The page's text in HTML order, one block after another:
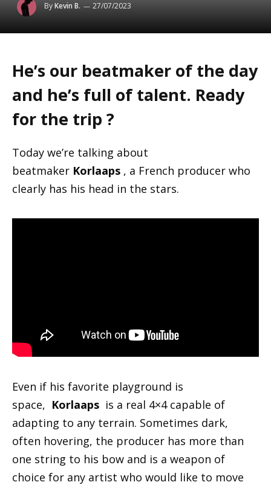
ByKevin B. 27/07/2023
He’s our beatmaker of the day
and he’s full of talent. Ready
for the trip ?
Today we’re talking about
beatmaker Korlaaps , a French producer who
clearly has his head in the stars.
Even if his favorite playground is
space, Korlaaps is a real 4×4 capable of
adapting to any terrain. Sometimes dark,
often hovering, the producer has more than
one string to his bow and is a weapon of
choice for any artist who would like to move